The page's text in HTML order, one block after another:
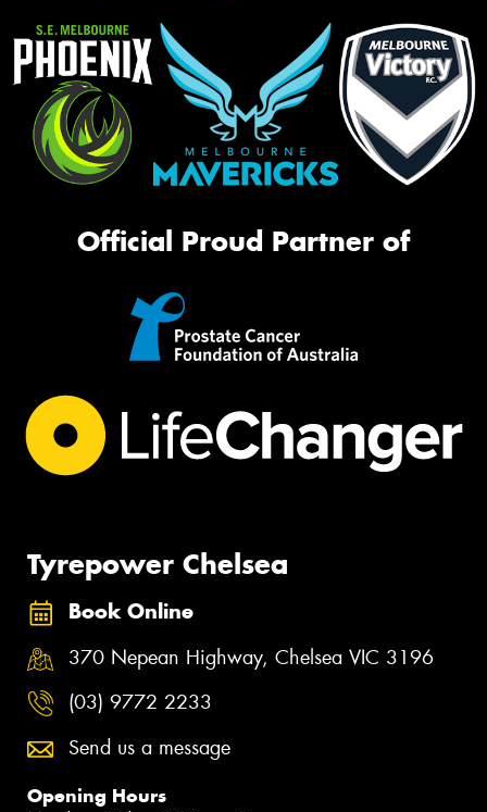
Official Proud Partner of
Tyrepower Chelsea
Book Online
370 Nepean Highway, Chelsea VIC 3196
(03) 9772 2233
Send us a message
Opening Hours